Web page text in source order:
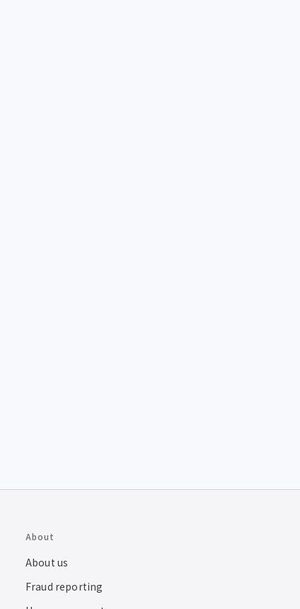
About
About us
Fraud reporting